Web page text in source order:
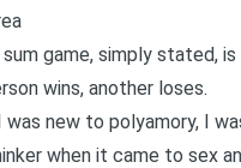
game, simply stated,
wins, another loses.
was new to polyamory, I
when it came to sex